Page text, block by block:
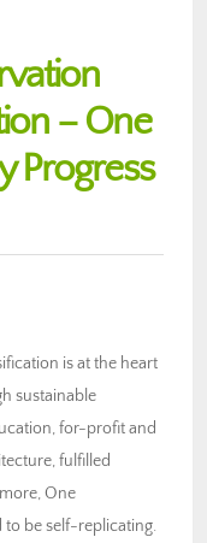
– One
Progress
is at the heart
sustainable
for-profit and
fulfilled
One
to be self-replicating.